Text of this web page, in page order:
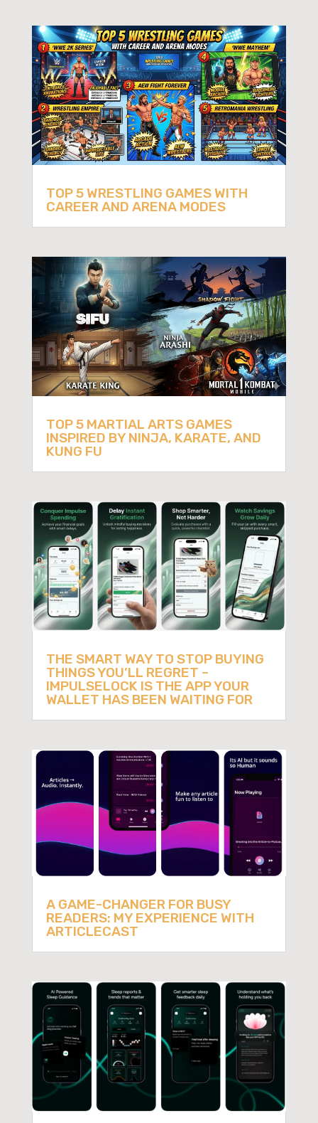
TOP 5 WRESTLING GAMES WITH
CAREER AND ARENA MODES
TOP 5 MARTIAL ARTS GAMES
INSPIRED BY NINJA, KARATE, AND
KUNG FU
THE SMART WAY TO STOP BUYING
THINGS YOU’LL REGRET –
IMPULSELOCK IS THE APP YOUR
WALLET HAS BEEN WAITING FOR
A GAME-CHANGER FOR BUSY
READERS: MY EXPERIENCE WITH
ARTICLECAST